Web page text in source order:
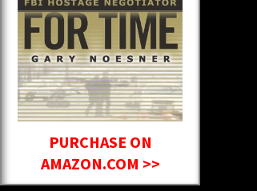
PURCHASE ON
AMAZON.COM >>